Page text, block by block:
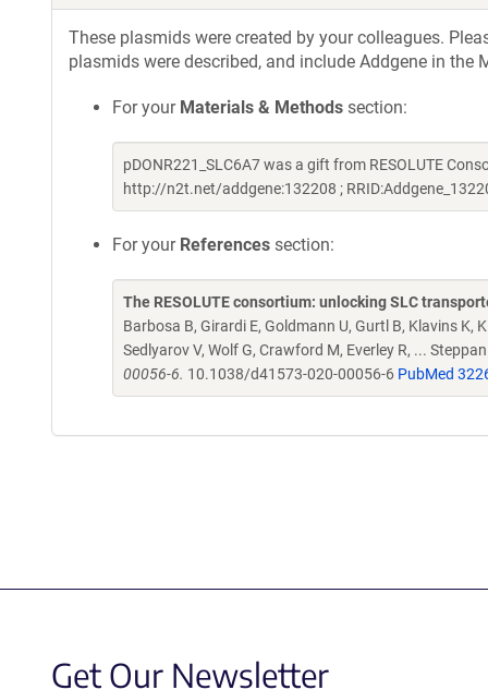
These plasmids were created by your colleagues.
plasmids were described, and include Addgene in
For your Materials & Methods section:
pDONR221_SLC6A7 was a gift from RESOLUTE
http://n2t.net/addgene:132208 ;
For your References section:
The RESOLUTE consortium: unlocking SLC
Barbosa B, Girardi E, Goldmann U, Gurtl B, Klavins K,
Sedlyarov V, Wolf G, Crawford M, Everley R, ...
00056-6. 10.1038/d41573-020-00056-6 PubMed
Get Our Newsletter